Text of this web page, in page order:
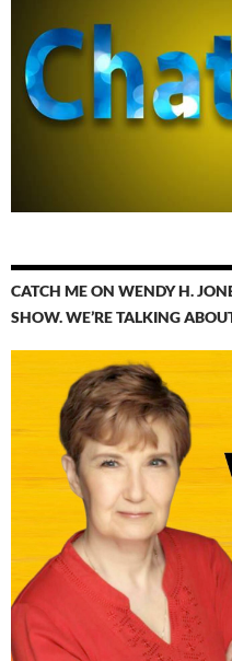
CATCH ME ON WENDY H.
SHOW. WE’RE TALKING